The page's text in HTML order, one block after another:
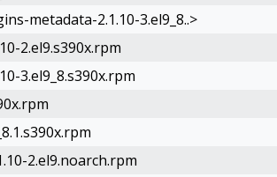
metadata-2.1.10-3.el9_8..>
2.el9.s390x.rpm
3.el9_8.s390x.rpm
2.el9.noarch.rpm